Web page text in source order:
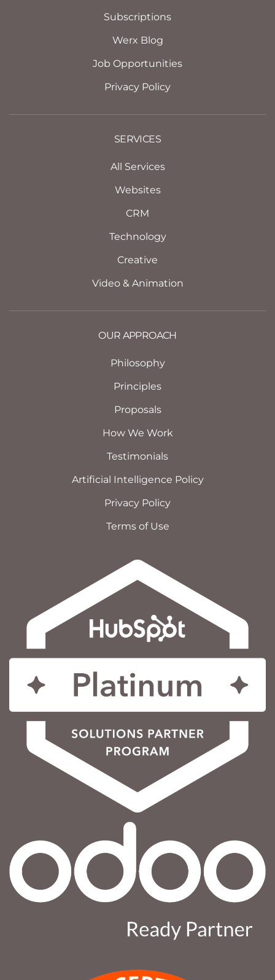
Subscriptions
Werx Blog
Job Opportunities
Privacy Policy
SERVICES
All Services
Websites
CRM
Technology
Creative
Video & Animation
OUR APPROACH
Philosophy
Principles
Proposals
How We Work
Testimonials
Artificial Intelligence Policy
Privacy Policy
Terms of Use